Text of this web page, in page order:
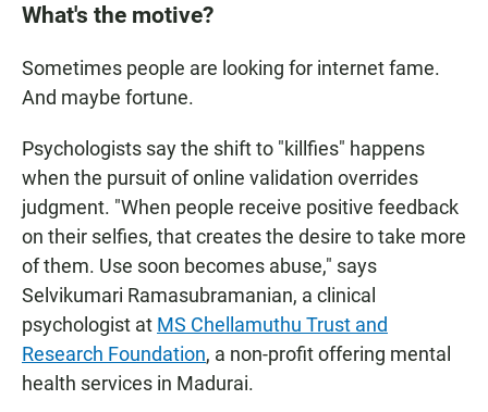
What's the motive?
Sometimes people are looking for internet fame.
And maybe fortune.
Psychologists say the shift to "killfies" happens
when the pursuit of online validation overrides
judgment. "When people receive positive feedback
on their selfies, that creates the desire to take more
of them. Use soon becomes abuse," says
Selvikumari Ramasubramanian, a clinical
psychologist at MS Chellamuthu Trust and
Research Foundation, a non-profit offering mental
health services in Madurai.